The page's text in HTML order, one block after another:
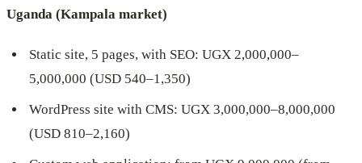
Uganda (Kampala market)
Static site, 5 pages, with SEO: UGX 2,000,000–
5,000,000 (USD 540–1,350)
WordPress site with CMS: UGX 3,000,000–8,000,000
(USD 810–2,160)